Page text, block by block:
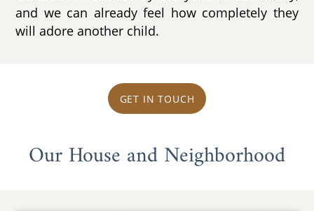
and we can already feel how completely they
will adore another child.
GET IN TOUCH
Our House and Neighborhood